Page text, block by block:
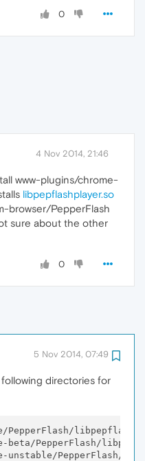
0
4 Nov 2014, 21:46
www-plugins/chrome-
libpepflashplayer.so
browser/PepperFlash
sure about the other
0
5 Nov 2014, 07:49
directories for
PepperFlash/
beta/PepperFlash/
unstable/PepperFlash/